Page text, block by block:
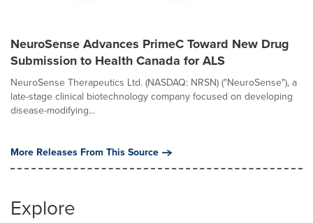
NeuroSense Advances PrimeC Toward New Drug
Submission to Health Canada for ALS
NeuroSense Therapeutics Ltd. (NASDAQ: NRSN) ("NeuroSense"), a
late-stage clinical biotechnology company focused on developing
disease-modifying...
More Releases From This Source
Explore